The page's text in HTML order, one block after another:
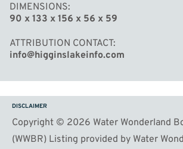
DIMENSIONS
90 x 133 x 156 x 56 x 59
ATTRIBUTION CONTACT
info@higginslakeinfo.com
DISCLAIMER
Copyright © 2026 Water Wonderland
(WWBR) Listing provided by Water